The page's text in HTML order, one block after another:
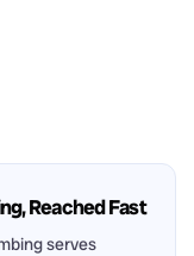
Reached Fast
serves